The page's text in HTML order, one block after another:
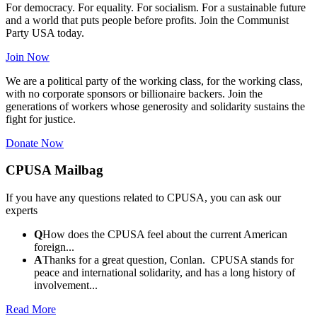
For democracy. For equality. For socialism. For a sustainable future
and a world that puts people before profits. Join the Communist
Party USA today.
Join Now
We are a political party of the working class, for the working class,
with no corporate sponsors or billionaire backers. Join the
generations of workers whose generosity and solidarity sustains the
fight for justice.
Donate Now
CPUSA Mailbag
If you have any questions related to CPUSA, you can ask our
experts
QHow does the CPUSA feel about the current American
foreign...
AThanks for a great question, Conlan. CPUSA stands for
peace and international solidarity, and has a long history of
involvement...
Read More